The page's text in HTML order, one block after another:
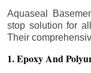
Aquaseal
stop solution for
Their
1. Epoxy And